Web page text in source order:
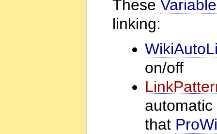
These
linking:
on/off
that